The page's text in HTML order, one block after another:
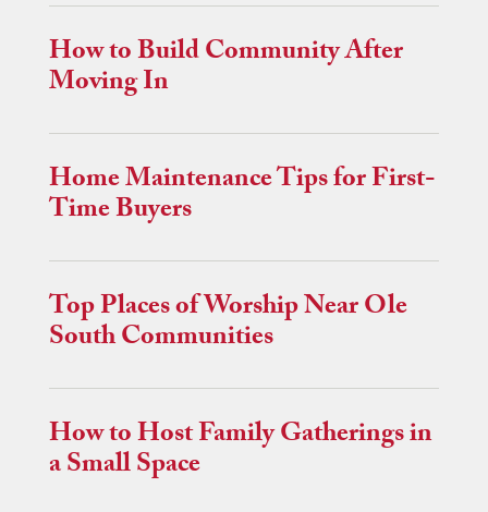
How to Build Community After
Moving In
Home Maintenance Tips for First-
Time Buyers
Top Places of Worship Near Ole
South Communities
How to Host Family Gatherings in
a Small Space